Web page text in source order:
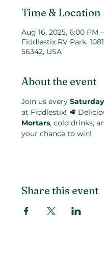
Time & Location
Aug 16, 2025, 6:00 PM
Fiddlestix RV Park,
56342, USA
About the event
Join us every
at Fiddlestix! 🥩
Mortars, cold drinks,
your chance to win!
Share this event